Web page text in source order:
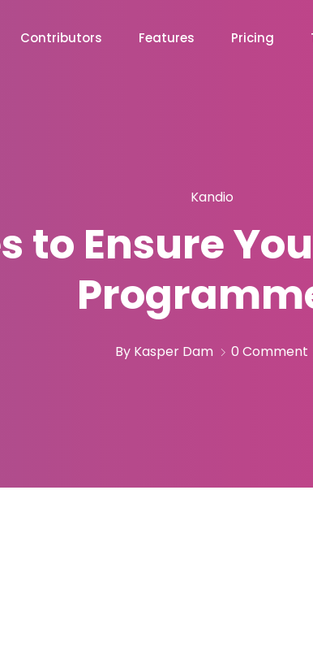
Contributors Features Pricing
Kandio
to Ensure
By Kasper Dam 0 Comment